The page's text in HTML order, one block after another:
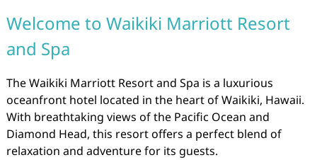
Welcome to Waikiki Marriott Resort
and Spa
The Waikiki Marriott Resort and Spa is a luxurious
oceanfront hotel located in the heart of Waikiki, Hawaii.
With breathtaking views of the Pacific Ocean and
Diamond Head, this resort offers a perfect blend of
relaxation and adventure for its guests.